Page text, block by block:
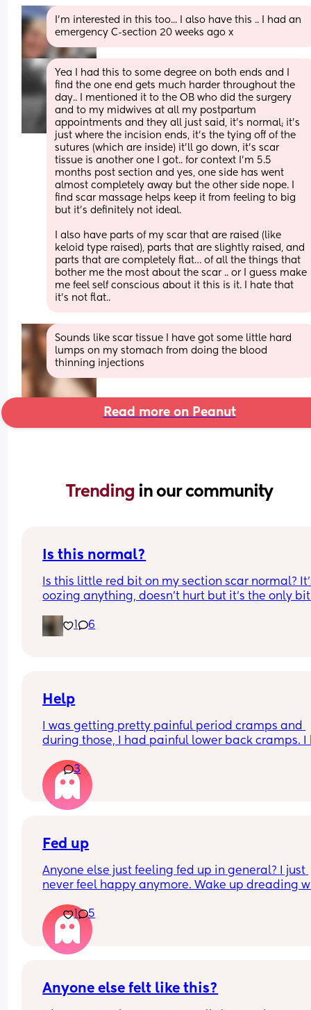
I'm interested in this too... I also have this .. I had an
emergency C-section 20 weeks ago x
Yea I had this to some degree on both ends and I
find the one end gets much harder throughout the
day.. I mentioned it to the OB who did the surgery
and to my midwives at all my postpartum
appointments and they all just said, it’s normal; it’s
just where the incision ends, it’s the tying off of the
sutures (which are inside) it’ll go down, it’s scar
tissue is another one I got.. for context I’m 5.5
months post section and yes, one side has went
almost completely away but the other side nope. I
find scar massage helps keep it from feeling to big
but it’s definitely not ideal.
I also have parts of my scar that are raised (like
keloid type raised), parts that are slightly raised, and
parts that are completely flat… of all the things that
bother me the most about the scar .. or I guess make
me feel self conscious about it this is it. I hate that
it’s not flat..
Sounds like scar tissue I have got some little hard
lumps on my stomach from doing the blood
thinning injections
Read more on Peanut
Trending in our community
Is this normal?
Is this little red bit on my section scar normal?
oozing anything, doesn’t hurt but it’s the only
Thank you in advance! 🥰
1 6
Help
I was getting pretty painful period cramps and
during those, I had painful lower back cramps. I
10:30pm to 1am?
I’ve had no show, or anything like that.
3
Fed up
Anyone else just feeling fed up in general? I just
never feel happy anymore. Wake up dreading
Little one will be 6 week tomorrow
1 5
Anyone else felt like this?